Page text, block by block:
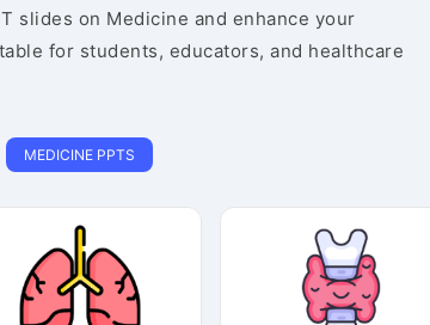
slides on Medicine and enhance your
for students, educators, and healthcare
MEDICINE PPTS